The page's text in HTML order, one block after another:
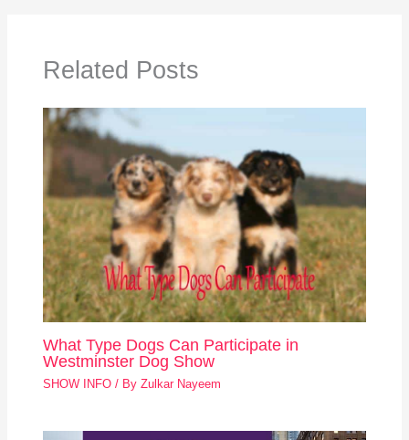
Related Posts
What Type Dogs Can Participate in
Westminster Dog Show
SHOW INFO / ByZulkar Nayeem